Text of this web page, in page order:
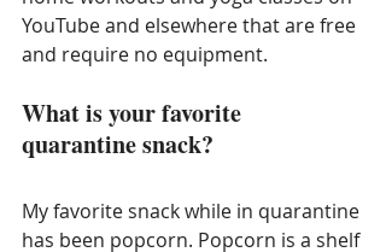
YouTube and elsewhere that are free
and require no equipment.
What is your favorite
quarantine snack?
My favorite snack while in quarantine
has been popcorn. Popcorn is a shelf